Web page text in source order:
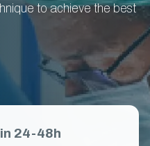
to achieve the best
24-48h